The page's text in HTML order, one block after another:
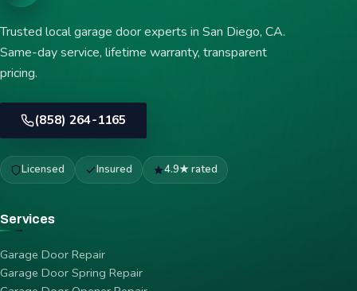
Trusted local garage door experts in San Diego, CA.
Same-day service, lifetime warranty, transparent
pricing.
(858) 264-1165
Licensed Insured 4.9★ rated
Services
Garage Door Repair
Garage Door Spring Repair